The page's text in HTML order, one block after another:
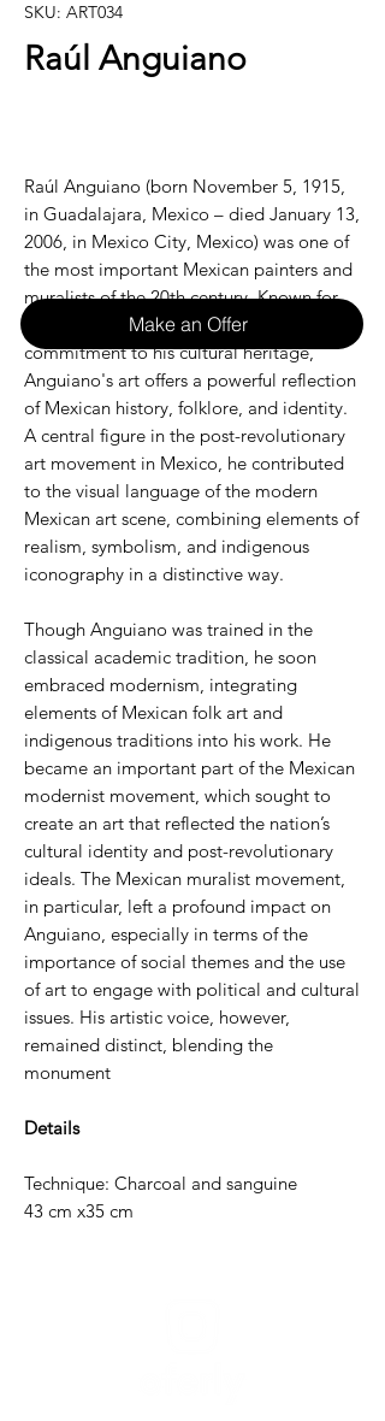
SKU: ART034
Raúl Anguiano
Raúl Anguiano (born November 5, 1915,
in Guadalajara, Mexico – died January 13,
2006, in Mexico City, Mexico) was one of
the most important Mexican painters and
muralists of the 20th century. Known for
his vivid, colorful works and strong
commitment to his cultural heritage,
Anguiano's art offers a powerful reflection
of Mexican history, folklore, and identity.
A central figure in the post-revolutionary
art movement in Mexico, he contributed
to the visual language of the modern
Mexican art scene, combining elements of
realism, symbolism, and indigenous
iconography in a distinctive way.
Though Anguiano was trained in the
classical academic tradition, he soon
embraced modernism, integrating
elements of Mexican folk art and
indigenous traditions into his work. He
became an important part of the Mexican
modernist movement, which sought to
create an art that reflected the nation’s
cultural identity and post-revolutionary
ideals. The Mexican muralist movement,
in particular, left a profound impact on
Anguiano, especially in terms of the
importance of social themes and the use
of art to engage with political and cultural
issues. His artistic voice, however,
remained distinct, blending the
monument
Details
Technique: Charcoal and sanguine
43 cm x35 cm
Make an Offer